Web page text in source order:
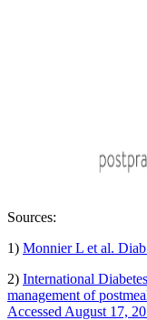
Sources:
1) Monnier L et al.
2) International
management of
Accessed August 17,